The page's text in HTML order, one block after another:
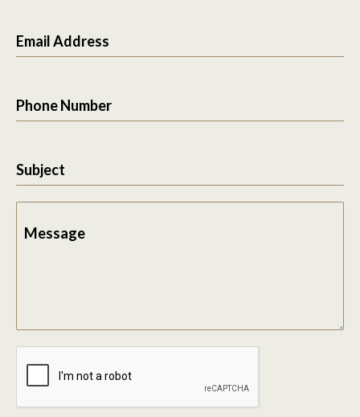
Email Address
Phone Number
Subject
Message